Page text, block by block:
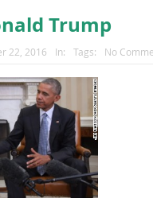
Trump
22, 2016 In: Tags: No